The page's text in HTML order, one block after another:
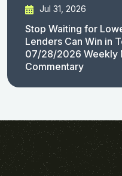
Jul 31, 2026
Stop Waiting for
Lenders Can Win in
07/28/2026 Weekly
Commentary